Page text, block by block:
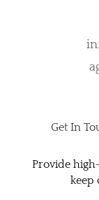
Get In
Provide
keep